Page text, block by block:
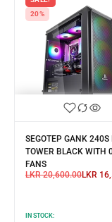
20%
SEGOTEP GANK 240S
TOWER BLACK WITH
FANS
LKR20,600.00LKR
IN STOCK: